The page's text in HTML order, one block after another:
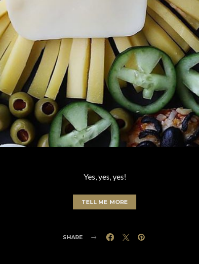
Yes, yes, yes!
TELL ME MORE
SHARE